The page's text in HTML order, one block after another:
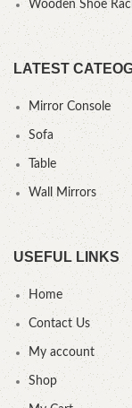
Wooden Shoe
LATEST
Mirror Console
Sofa
Table
Wall Mirrors
USEFUL LINKS
Home
Contact Us
My account
Shop